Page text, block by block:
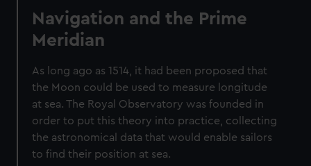
Navigation and the Prime
Meridian
As long ago as 1514, it had been proposed that
the Moon could be used to measure longitude
at sea. The Royal Observatory was founded in
order to put this theory into practice, collecting
the astronomical data that would enable sailors
to find their position at sea.